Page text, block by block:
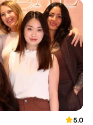
5.0